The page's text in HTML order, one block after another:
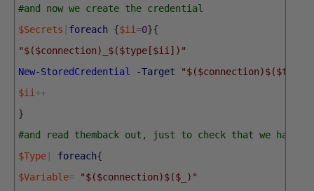
#and now we create the credential
$Secrets
foreach {$ii =0}{
"$($connection)_$($type[$ii])"
New-StoredCredential
-Target
$ii ++
}
#and read themback out, just to check that we have
$Type
foreach{
$Variable=
"$($connection)$($_)"